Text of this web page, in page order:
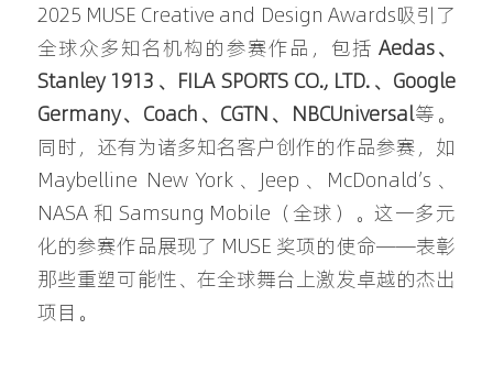
2025 MUSE Creative and Design Awards吸引了
全球众多知名机构的参赛作品，包括 Aedas、
Stanley 1913、FILA SPORTS CO., LTD.、Google
Germany、Coach、CGTN、NBCUniversal等。
同时，还有为诸多知名客户创作的作品参赛，如
Maybelline New York、Jeep、McDonald’s、
NASA 和 Samsung Mobile（全球）。这一多元
化的参赛作品展现了 MUSE 奖项的使命——表彰
那些重塑可能性、在全球舞台上激发卓越的杰出
项目。